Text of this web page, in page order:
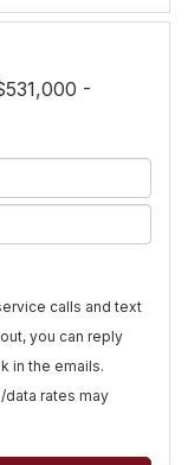
-
calls and text
you can reply
in the emails.
data rates may